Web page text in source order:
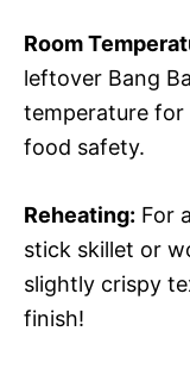
Room
leftover Bang
temperature for
food safety.
Reheating: For
stick skillet or
slightly crispy
finish!